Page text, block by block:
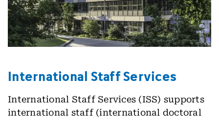
International Staff Services
International Staff Services (ISS) supports
international staff (international doctoral